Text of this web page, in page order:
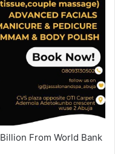
Billion From World Bank